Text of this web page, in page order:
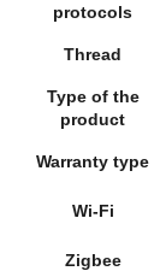
protocols
Thread
Type of the
product
Warranty type
Wi-Fi
Zigbee